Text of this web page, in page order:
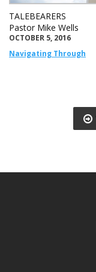
TALEBEARERS
Pastor Mike Wells
OCTOBER 5, 2016
Navigating Through